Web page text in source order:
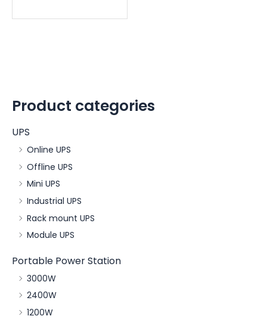
Product categories
UPS
Online UPS
Offline UPS
Mini UPS
Industrial UPS
Rack mount UPS
Module UPS
Portable Power Station
3000W
2400W
1200W